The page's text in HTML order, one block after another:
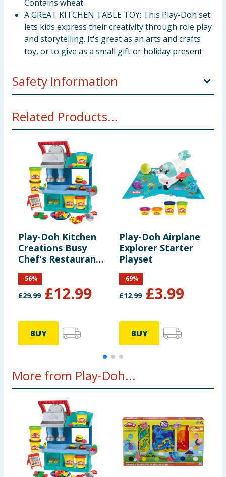
Contains wheat
A GREAT KITCHEN TABLE TOY: This Play-Doh set
lets kids express their creativity through role play
and storytelling. It's great as an arts and crafts
toy, or to give as a small gift or holiday present
Safety Information
to Parents: Contains Wheat. Non-Toxic. Conforms to:
ASTM D-4236. Molded results vary depending on
child’s age and level of skill. Product and colors will
Related Products...
Play-Doh Kitchen
Creations Busy
Chef's Restaurant
Playset
£29.99 £12.99
-56%
BUY
Play-Doh Airplane
Explorer Starter
Playset
£12.99 £3.99
-69%
BUY
More from Play-Doh...